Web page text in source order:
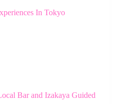
In Tokyo
Bar and Izakaya Guided